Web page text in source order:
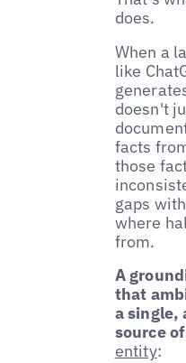
does.
When a
like
doesn't
facts
those
gaps
where
from.
A
that
a
source
entity: